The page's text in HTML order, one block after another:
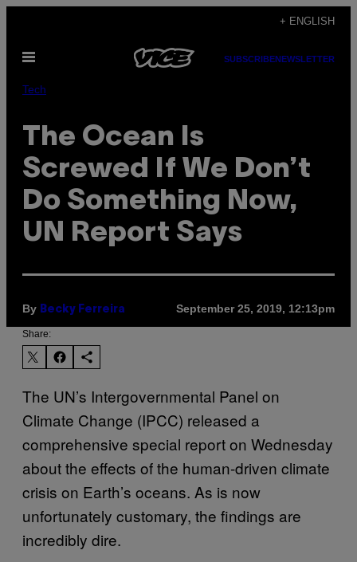
content
+ ENGLISH
Open
SUBSCRIBENEWSLETTER
Tech
The Ocean Is
Screwed If We Don’t
Do Something Now,
UN Report Says
By Becky Ferreira September 25, 2019, 12:13pm
Share:
The UN’s Intergovernmental Panel on
Climate Change (IPCC) released a
comprehensive special report on Wednesday
about the effects of the human-driven climate
crisis on Earth’s oceans. As is now
unfortunately customary, the findings are
incredibly dire.